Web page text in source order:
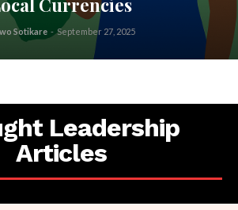
Sotikare - September 27, 2025
Leadership
Articles